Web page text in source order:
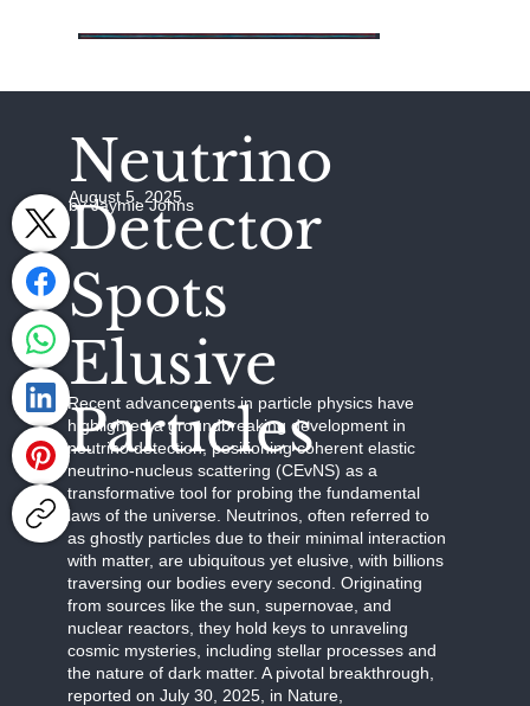
Neutrino
Detector
Spots
Elusive
Particles
August 5, 2025
by Jaymie Johns
Recent advancements in particle physics have
highlighted a groundbreaking development in
neutrino detection, positioning coherent elastic
neutrino-nucleus scattering (CEvNS) as a
transformative tool for probing the fundamental
laws of the universe. Neutrinos, often referred to
as ghostly particles due to their minimal interaction
with matter, are ubiquitous yet elusive, with billions
traversing our bodies every second. Originating
from sources like the sun, supernovae, and
nuclear reactors, they hold keys to unraveling
cosmic mysteries, including stellar processes and
the nature of dark matter. A pivotal breakthrough,
reported on July 30, 2025, in Nature,